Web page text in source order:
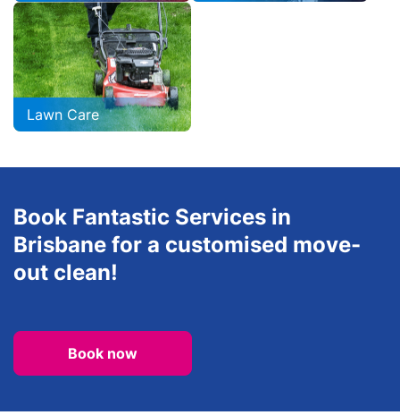
Lawn Care
Book Fantastic Services in
Brisbane for a customised move-
out clean!
Book now